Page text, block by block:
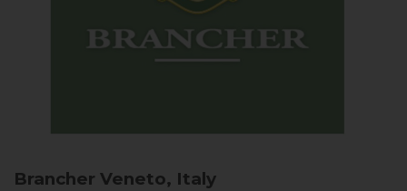
Brancher Veneto, Italy